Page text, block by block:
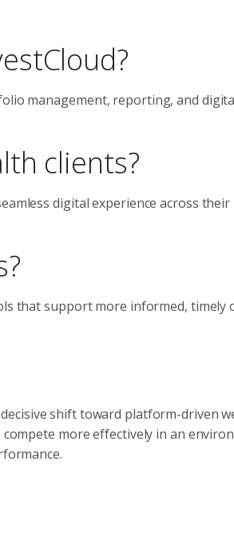
management, reporting, and
clients?
digital experience across their
that support more informed, timely
shift toward platform-driven
more effectively in an